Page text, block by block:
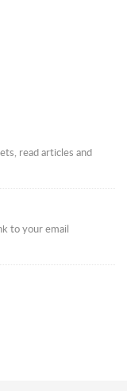
read articles and
to your email